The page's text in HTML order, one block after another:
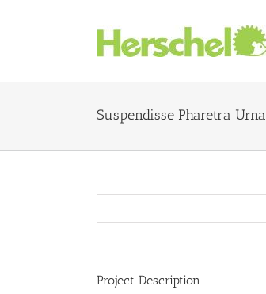
Suspendisse Pharetra Urna
Project Description